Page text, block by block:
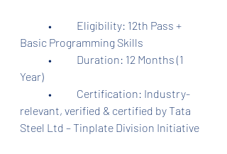
Basic Programming Skills
Year)
relevant, verified & certified by Tata
Steel Ltd – Tinplate Division Initiative